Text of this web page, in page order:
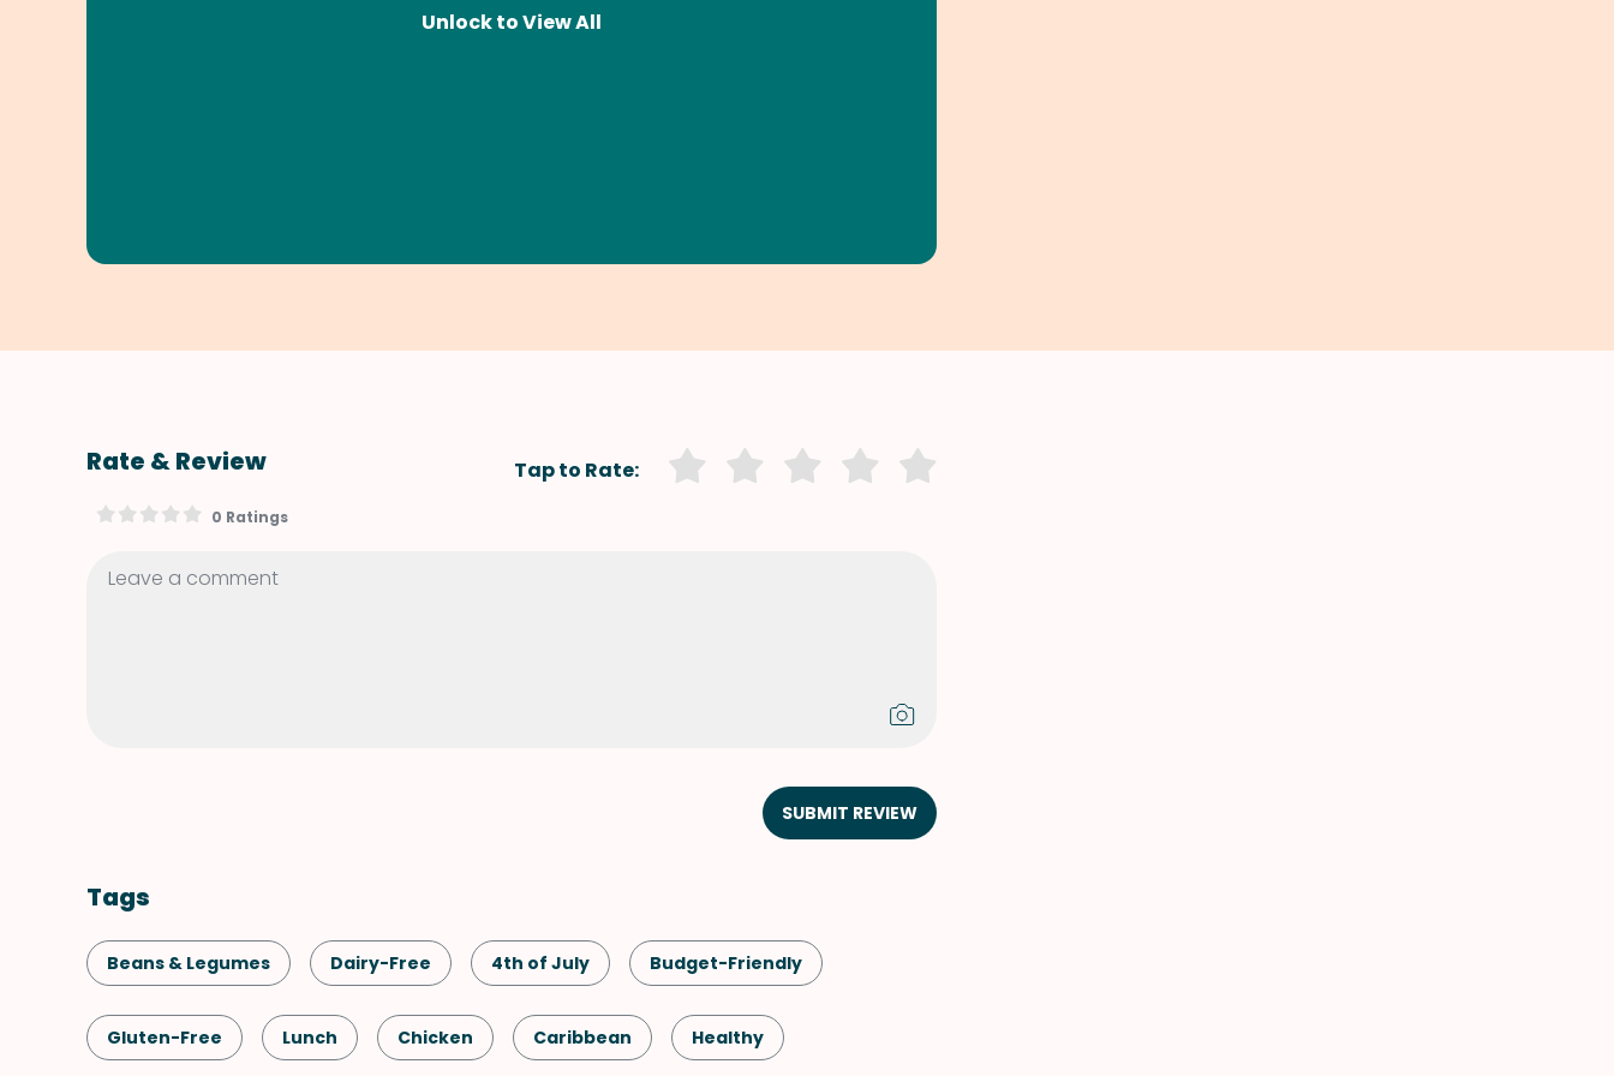
Unlock to View All
Rate & Review Tap to Rate:
0 Ratings
SUBMIT REVIEW
Tags
Beans & Legumes Dairy-Free 4th of July Budget-Friendly
Gluten-Free Lunch Chicken Caribbean Healthy